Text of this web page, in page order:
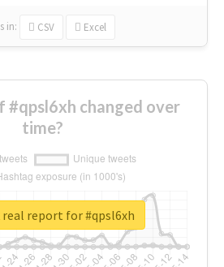
in: CSV Excel
#qpsl6xh changed over
time?
real report for #qpsl6xh